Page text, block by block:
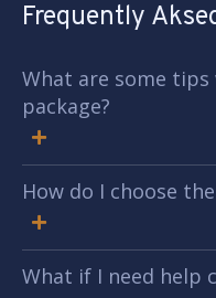
Frequently
What are some
package?
How do I choose
What if I need help